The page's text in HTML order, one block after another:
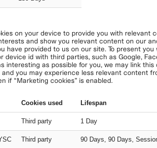
on your device to provide you with
and show you relevant content on our
provided to us on our site. To present
id with third parties, such as Google,
interesting as possible for you, we may link
you may experience less relevant content
if “Marketing cookies” is enabled.
Cookies used Lifespan
Third party 1 Day
Third party 90 Days, 90 Days,